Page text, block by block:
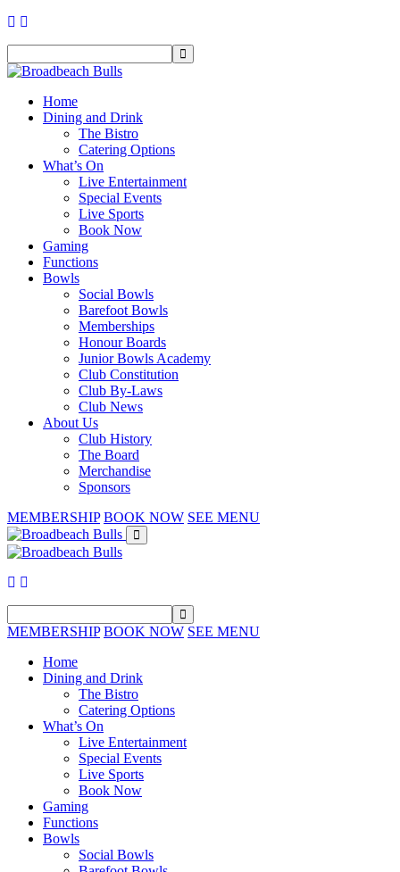
Home
Dining and Drink
The Bistro
Catering Options
What’s On
Live Entertainment
Special Events
Live Sports
Book Now
Gaming
Functions
Bowls
Social Bowls
Barefoot Bowls
Memberships
Honour Boards
Junior Bowls Academy
Club Constitution
Club By-Laws
Club News
About Us
Club History
The Board
Merchandise
Sponsors
MEMBERSHIP BOOK NOW SEE MENU
MEMBERSHIP BOOK NOW SEE MENU
Home
Dining and Drink
The Bistro
Catering Options
What’s On
Live Entertainment
Special Events
Live Sports
Book Now
Gaming
Functions
Bowls
Social Bowls